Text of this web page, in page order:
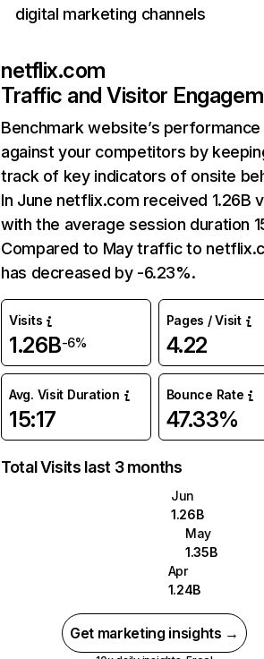
digital marketing channels
netflix.com
Traffic and Visitor
Benchmark website’s performance
against your competitors by
track of key indicators of onsite
In June netflix.com received 1.26B
with the average session duration
Compared to May traffic to
has decreased by -6.23%.
Visits
1.26B-6%
Pages / Visit
4.22
Avg. Visit Duration
15:17
Bounce Rate
47.33%
Total Visits last 3 months
Jun
1.26B
May
1.35B
Apr
1.24B
Get marketing insights →